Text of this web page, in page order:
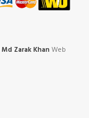
Md Zarak Khan Web